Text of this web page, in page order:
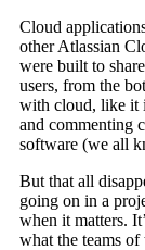
Cloud
other Atlassian
were built to
users, from the
with cloud, like it
and commenting
software (we all
But that all
going on in a
when it matters.
what the teams